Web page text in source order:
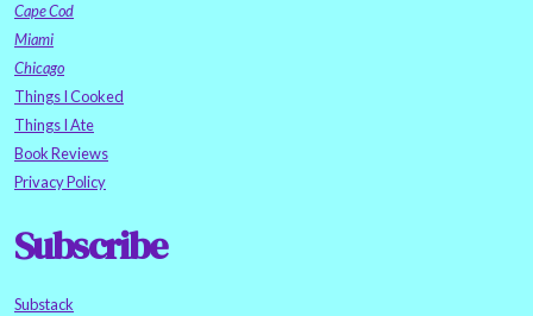
Cape Cod
Miami
Chicago
Things I Cooked
Things I Ate
Book Reviews
Privacy Policy
Subscribe
Substack